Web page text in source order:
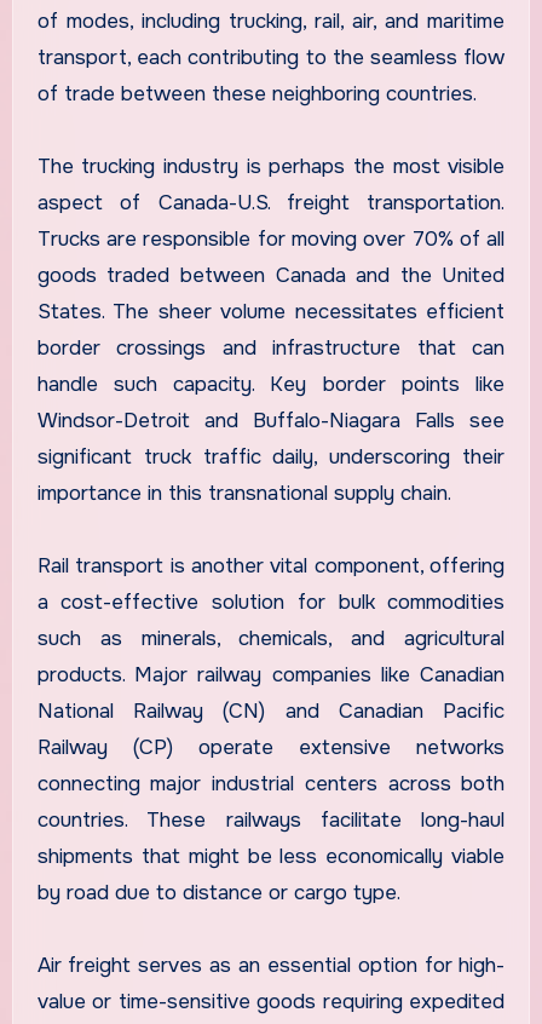
of modes, including trucking, rail, air, and maritime
transport, each contributing to the seamless flow
of trade between these neighboring countries.
The trucking industry is perhaps the most visible
aspect of Canada-U.S. freight transportation.
Trucks are responsible for moving over 70% of all
goods traded between Canada and the United
States. The sheer volume necessitates efficient
border crossings and infrastructure that can
handle such capacity. Key border points like
Windsor-Detroit and Buffalo-Niagara Falls see
significant truck traffic daily, underscoring their
importance in this transnational supply chain.
Rail transport is another vital component, offering
a cost-effective solution for bulk commodities
such as minerals, chemicals, and agricultural
products. Major railway companies like Canadian
National Railway (CN) and Canadian Pacific
Railway (CP) operate extensive networks
connecting major industrial centers across both
countries. These railways facilitate long-haul
shipments that might be less economically viable
by road due to distance or cargo type.
Air freight serves as an essential option for high-
value or time-sensitive goods requiring expedited